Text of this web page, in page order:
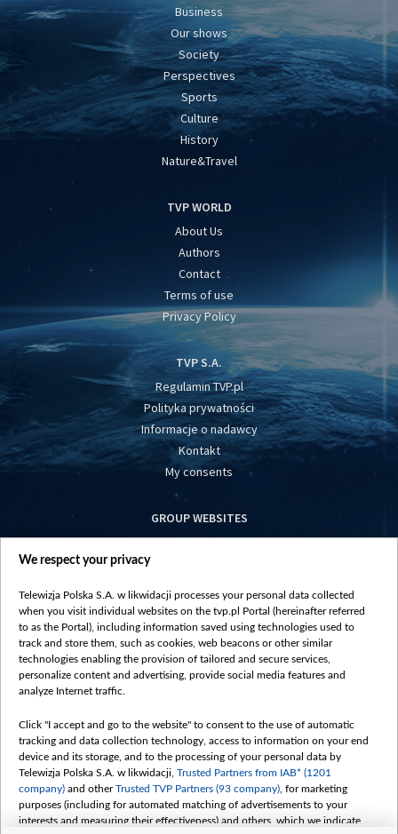
Business
Our shows
Society
Perspectives
Sports
Culture
History
Nature&Travel
TVP WORLD
About Us
Authors
Contact
Terms of use
Privacy Policy
TVP S.A.
Regulamin TVP.pl
Polityka prywatności
Informacje o nadawcy
Kontakt
My consents
GROUP WEBSITES
centrumeuropy.pl
vot-tak.tv
We respect your privacy
Telewizja Polska S.A. w likwidacji processes your personal data collected
when you visit individual websites on the tvp.pl Portal (hereinafter referred
to as the Portal), including information saved using technologies used to
track and store them, such as cookies, web beacons or other similar
technologies enabling the provision of tailored and secure services,
personalize content and advertising, provide social media features and
analyze Internet traffic.
Click "I accept and go to the website" to consent to the use of automatic
tracking and data collection technology, access to information on your end
device and its storage, and to the processing of your personal data by
Telewizja Polska S.A. w likwidacji, Trusted Partners from IAB* (1201
company) and otherTrusted TVP Partners (93 company) , for marketing
purposes (including for automated matching of advertisements to your
interests and measuring their effectiveness) and others, which we indicate